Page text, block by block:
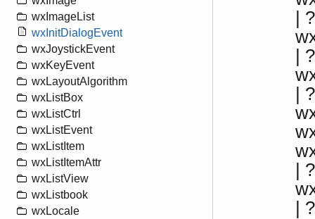
wxImageList
wxInitDialogEvent
wxJoystickEvent
wxKeyEvent
wxLayoutAlgorithm
wxListBox
wxListCtrl
wxListEvent
wxListItem
wxListItemAttr
wxListView
wxListbook
wxLocale
|
|
|
| ?
|